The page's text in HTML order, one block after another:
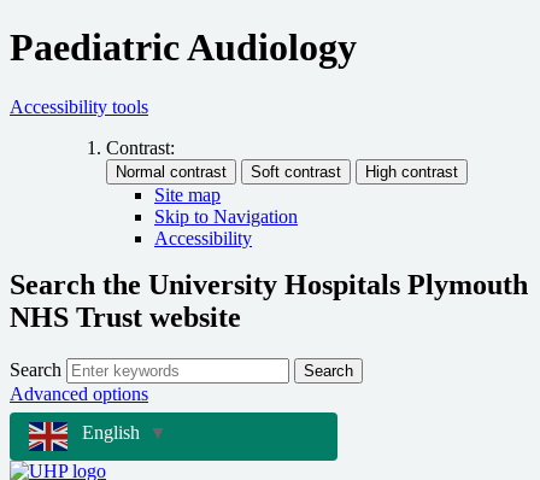
Paediatric Audiology
Accessibility tools
Contrast:
Site map
Skip to Navigation
Accessibility
Search the University Hospitals Plymouth
NHS Trust website
Search Search
Advanced options
English
▼